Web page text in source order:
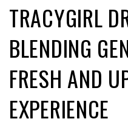
TRACYGIRL
BLENDING
FRESH AND
EXPERIENCE